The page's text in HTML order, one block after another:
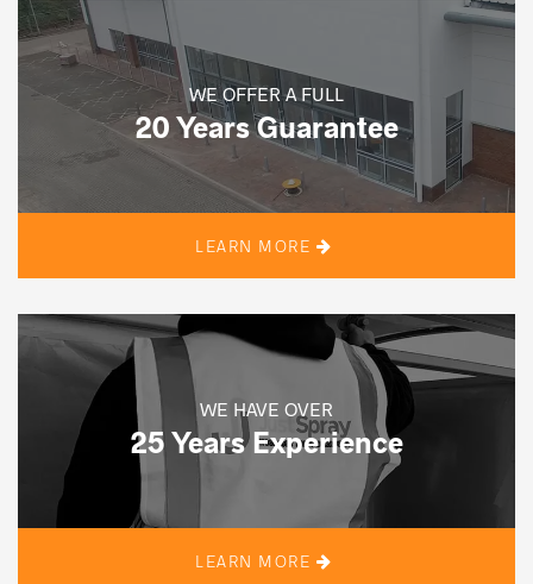
WE OFFER A FULL
20 Years Guarantee
LEARN MORE
WE HAVE OVER
25 Years Experience
LEARN MORE